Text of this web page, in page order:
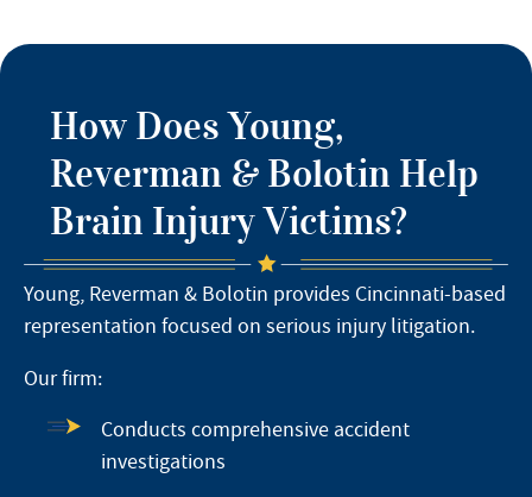
How Does Young,
Reverman & Bolotin Help
Brain Injury Victims?
Young, Reverman & Bolotin provides Cincinnati-based
representation focused on serious injury litigation.
Our firm:
Conducts comprehensive accident
investigations